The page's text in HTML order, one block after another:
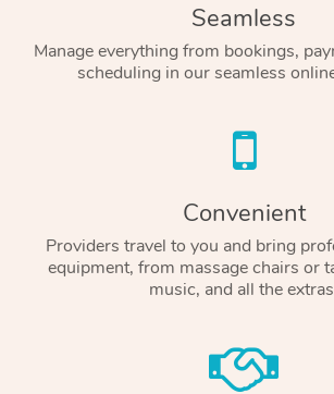
Seamless
Manage everything from bookings,
scheduling in our seamless
Convenient
Providers travel to you and bring
equipment, from massage chairs or
music, and all the